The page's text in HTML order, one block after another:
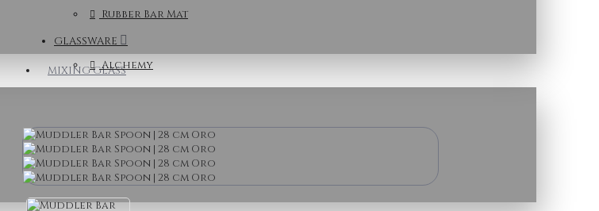
MIXING GLASS
Rubber Bar Mat
GLASSWARE
Alchemy